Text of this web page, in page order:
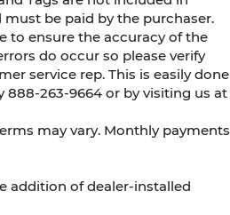
be paid by the purchaser.
to ensure the accuracy of the
do occur so please verify
service rep. This is easily done
888-263-9664 or by visiting us at
may vary. Monthly payments
addition of dealer-installed